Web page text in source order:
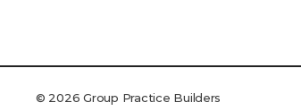
© 2026 Group Practice Builders